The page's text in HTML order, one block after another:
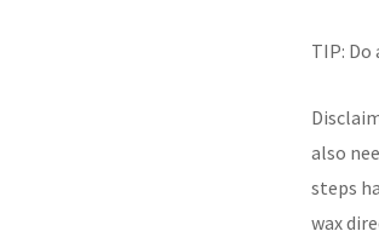
TIP:
also
steps
wax